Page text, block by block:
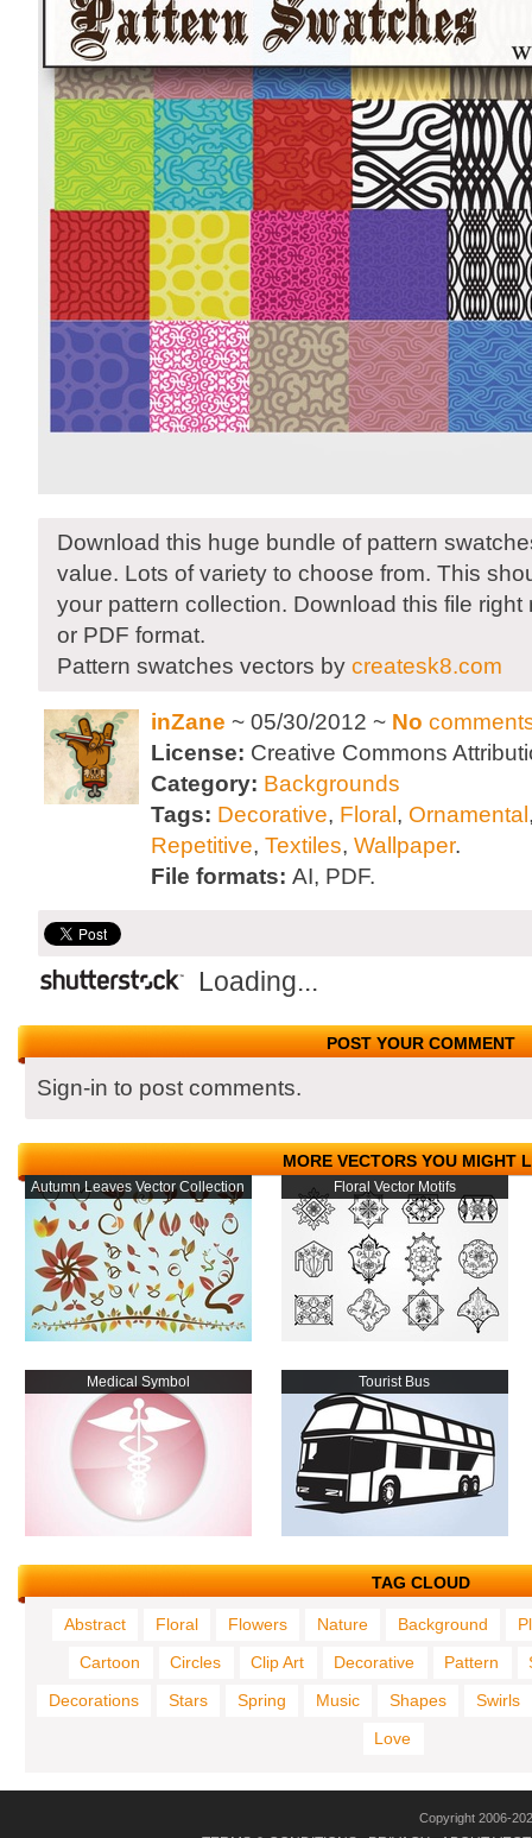
Download this huge bundle of pattern
value. Lots of variety to choose from. This
your pattern collection. Download this file right
or PDF format.
Pattern swatches vectors by createsk8.com
inZane ~ 05/30/2012 ~ No
License: Creative Commons
Category: Backgrounds
Tags: Decorative, Floral , Ornamental
Repetitive, Textiles, Wallpaper.
File formats: AI, PDF.
Loading...
POST YOUR COMMENT
Sign-in to post comments.
MORE VECTORS YOU MIGHT
Autumn Leaves Vector Collection Floral Vector Motifs
Medical Symbol Tourist Bus
TAG CLOUD
Abstract Floral Flowers Nature Background
Cartoon
Circles Clip Art Decorative Pattern
Decorations
Stars Spring Music Shapes
Swirls
Love
Copyright 2006-